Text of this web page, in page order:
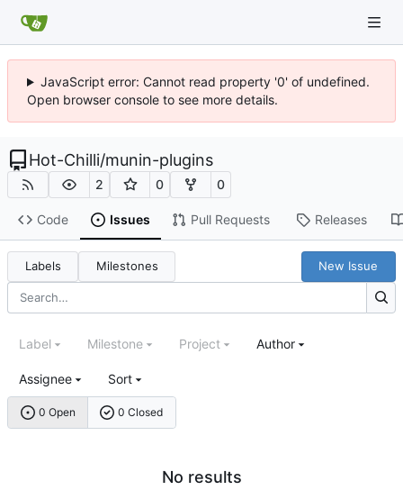
JavaScript error: Cannot read property '0' of undefined.
Open browser console to see more details.
Hot-Chilli/munin-plugins
2 0 0
Code Issues Pull Requests Releases
Labels Milestones New Issue
0 Open 0 Closed
Label Milestone Project Author
Assignee Sort
No results